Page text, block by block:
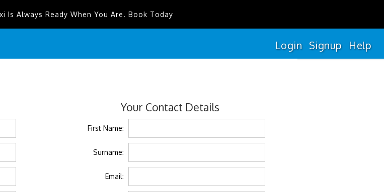
Is Always Ready When You Are. Book Today
Login Signup Help
Your Contact Details
First Name:
Surname:
Email: